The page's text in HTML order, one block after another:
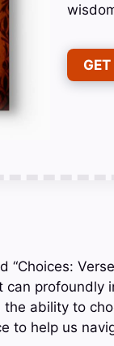
GET
profoundly
ability to
to help us